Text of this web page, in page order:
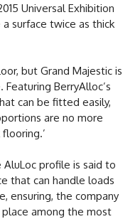
Universal Exhibition
surface twice as thick
but Grand Majestic is
BerryAlloc’s
can be fitted easily,
are no more
profile is said to
that can handle loads
ensuring, the company
among the most